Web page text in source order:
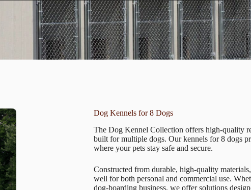
Dog Kennels for 8 Dogs
The Dog Kennel Collection offers high-quality
built for multiple dogs. Our kennels for 8 dogs
where your pets stay safe and secure.
Constructed from durable, high-quality
well for both personal and commercial use.
dog-boarding business, we offer solutions